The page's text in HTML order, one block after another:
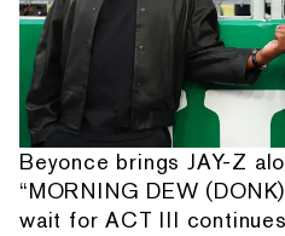
Beyonce brings JAY-Z
“MORNING DEW
wait for ACT III